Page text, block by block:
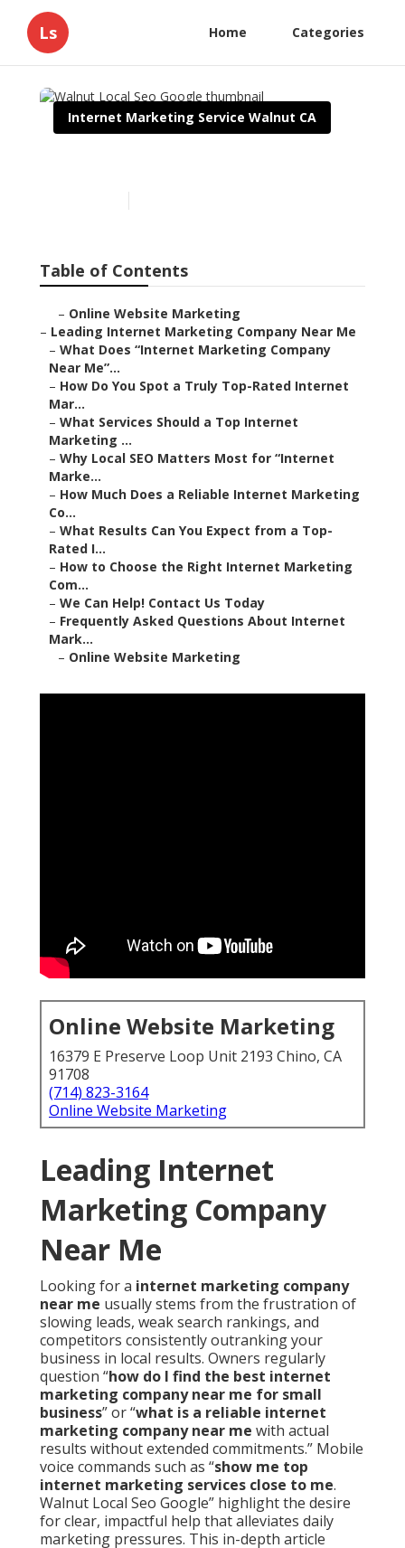
Ls Home Categories
Internet Marketing Service Walnut CA
Table of Contents
– Online Website Marketing
– Leading Internet Marketing Company Near Me
– What Does “Internet Marketing Company
Near Me”...
– How Do You Spot a Truly Top-Rated Internet
Mar...
– What Services Should a Top Internet
Marketing ...
– Why Local SEO Matters Most for “Internet
Marke...
– How Much Does a Reliable Internet Marketing
Co...
– What Results Can You Expect from a Top-
Rated I...
– How to Choose the Right Internet Marketing
Com...
– We Can Help! Contact Us Today
– Frequently Asked Questions About Internet
Mark...
– Online Website Marketing
Online Website Marketing
16379 E Preserve Loop Unit 2193 Chino, CA
91708
(714) 823-3164
Online Website Marketing
Leading Internet
Marketing Company
Near Me
Looking for a internet marketing company
near me usually stems from the frustration of
slowing leads, weak search rankings, and
competitors consistently outranking your
business in local results. Owners regularly
question “how do I find the best internet
marketing company near me for small
business” or “what is a reliable internet
marketing company near me with actual
results without extended commitments.” Mobile
voice commands such as “show me top
internet marketing services close to me.
Walnut Local Seo Google” highlight the desire
for clear, impactful help that alleviates daily
marketing pressures. This in-depth article